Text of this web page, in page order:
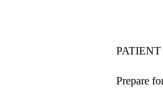
PATIENT
Prepare